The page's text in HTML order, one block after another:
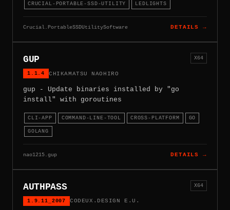
CRUCIAL-PORTABLE-SSD-UTILITY LEDLIGHTS
Crucial.PortableSSDUtilitySoftware DETAILS →
GUP
1.1.4 CHIKAMATSU NAOHIRO
X64
gup - Update binaries installed by "go
install" with goroutines
CLI-APP COMMAND-LINE-TOOL CROSS-PLATFORM GO
GOLANG
nao1215.gup DETAILS →
AUTHPASS
1.9.11_2007 CODEUX.DESIGN E.U.
X64